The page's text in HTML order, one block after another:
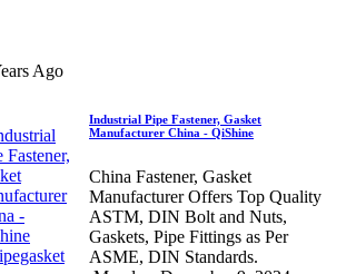
Ago
Industrial Pipe Fastener, Gasket
Manufacturer China - QiShine
China Fastener, Gasket
Manufacturer Offers Top Quality
ASTM, DIN Bolt and Nuts,
Gaskets, Pipe Fittings as Per
ASME, DIN Standards.